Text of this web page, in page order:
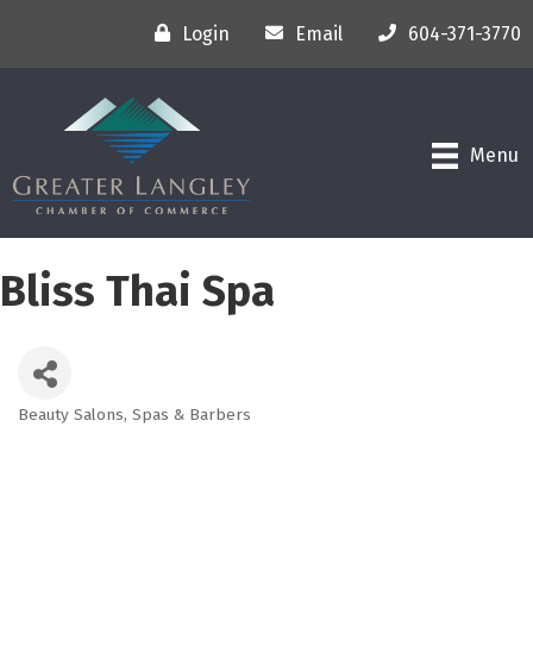
Login Email 604-371-3770
Menu
Bliss Thai Spa
Categories
Beauty Salons, Spas & Barbers